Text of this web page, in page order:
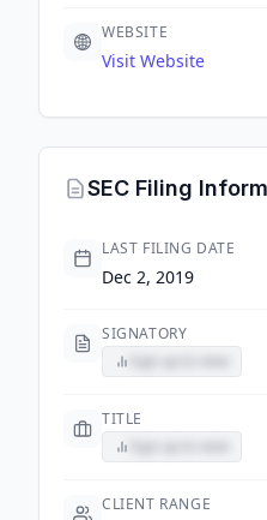
WEBSITE
Visit Website
SEC Filing
LAST FILING DATE
Dec 2, 2019
SIGNATORY
TITLE
CLIENT RANGE